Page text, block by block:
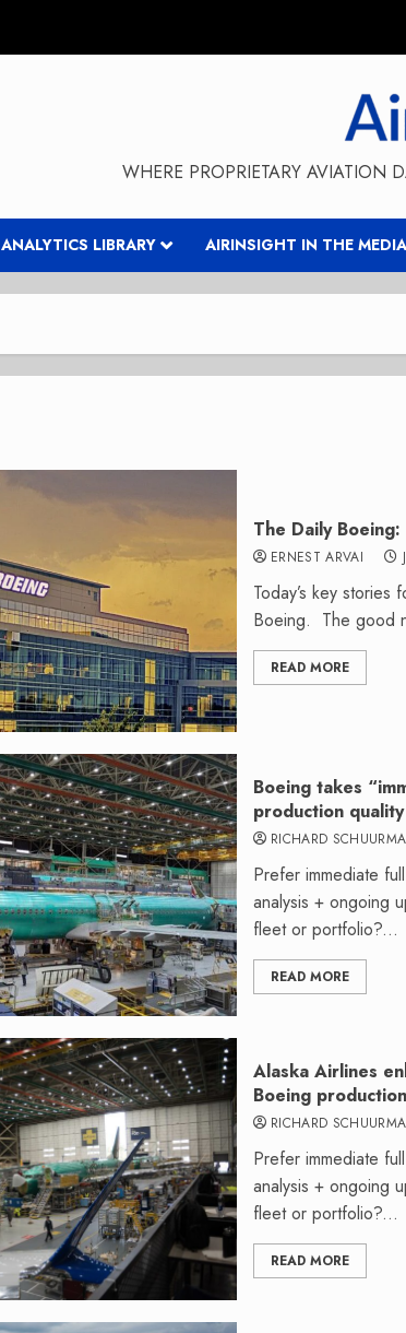
WHERE PROPRIETARY AVIATION
ANALYTICS LIBRARY AIRINSIGHT IN THE MEDIA
The Daily
ERNEST ARVAI
Today’s key
Boeing. The good
READ MORE
Boeing takes
production quality
RICHARD
Prefer immediate
analysis + ongoing
fleet or portfolio?...
READ MORE
Alaska Airlines
Boeing production
RICHARD
Prefer immediate
analysis + ongoing
fleet or portfolio?...
READ MORE